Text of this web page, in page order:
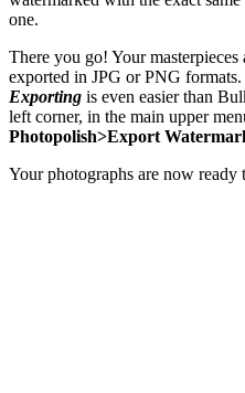
one.
There you go! Your
exported in JPG or PNG
Exporting is even easier than
left corner, in the main upper
Photopolish>Export
Your photographs are now ready